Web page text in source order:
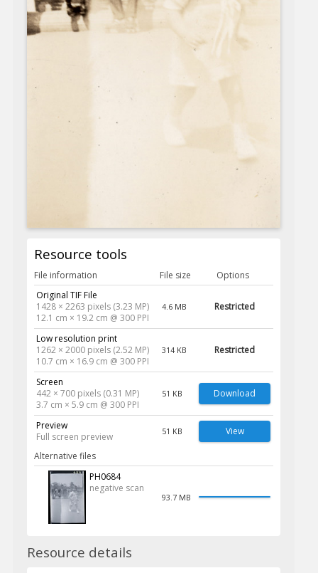
Resource tools
File information File size
Options
Original TIF File
1428 × 2263 pixels (3.23 MP)
12.1 cm × 19.2 cm @ 300 PPI
4.6 MB Restricted
Low resolution print
1262 × 2000 pixels (2.52 MP)
10.7 cm × 16.9 cm @ 300 PPI
314 KB Restricted
Screen
442 × 700 pixels (0.31 MP)
3.7 cm × 5.9 cm @ 300 PPI
51 KB Download
Preview
Full screen preview
51 KB View
Alternative files
PH0684
negative scan
93.7 MB
Resource details